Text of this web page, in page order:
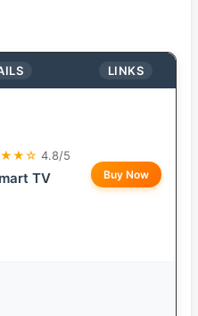
LINKS
4.8/5
TV
Buy Now